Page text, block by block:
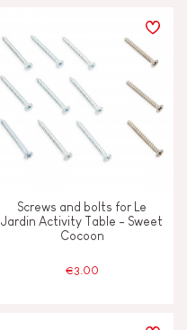
Screws and bolts for Le
Jardin Activity Table - Sweet
Cocoon
€3.00